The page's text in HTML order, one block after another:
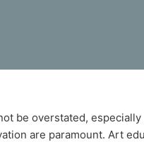
be overstated, especially
are paramount. Art